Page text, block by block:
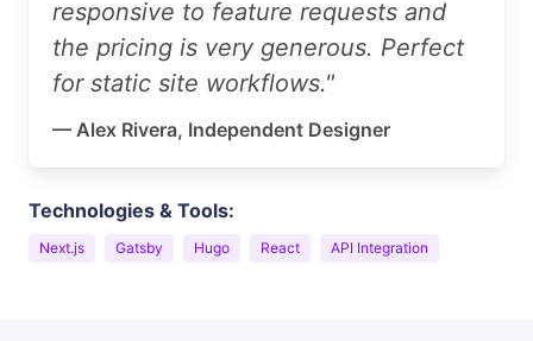
responsive to feature requests and
the pricing is very generous. Perfect
for static site workflows."
— Alex Rivera, Independent Designer
Technologies & Tools:
Next.js Gatsby Hugo React API Integration